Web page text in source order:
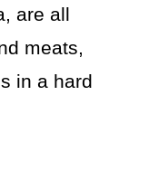
are all
meats,
in a hard